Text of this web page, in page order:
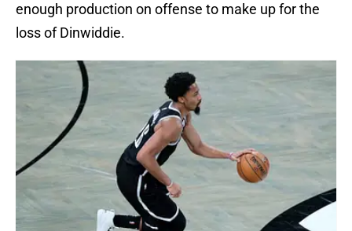
enough production on offense to make up for the
loss of Dinwiddie.